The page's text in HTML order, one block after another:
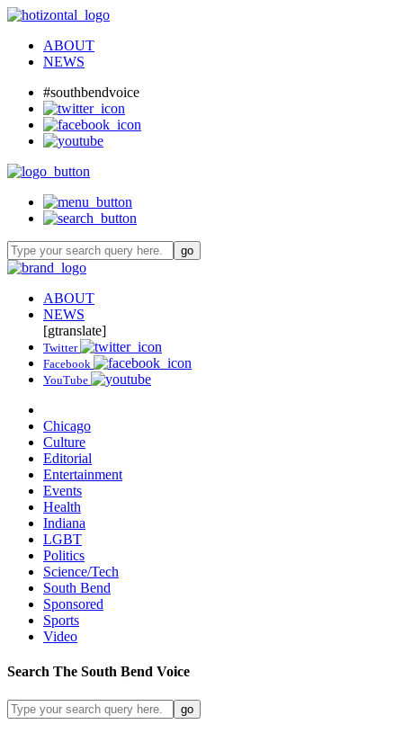
ABOUT
NEWS
#southbendvoice
ABOUT
NEWS
[gtranslate]
Twitter
Facebook
YouTube
Chicago
Culture
Editorial
Entertainment
Events
Health
Indiana
LGBT
Politics
Science/Tech
South Bend
Sponsored
Sports
Video
Search The South Bend Voice